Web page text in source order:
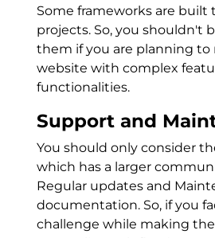
Some frameworks are built
projects. So, you shouldn't
them if you are planning to
website with complex
functionalities.
Support and
You should only consider
which has a larger
Regular updates and
documentation. So, if you
challenge while making